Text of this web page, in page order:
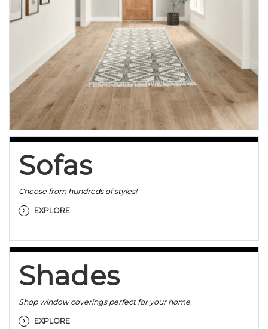
Sofas
Choose from hundreds of styles!
EXPLORE
Shades
Shop window coverings perfect for your home.
EXPLORE